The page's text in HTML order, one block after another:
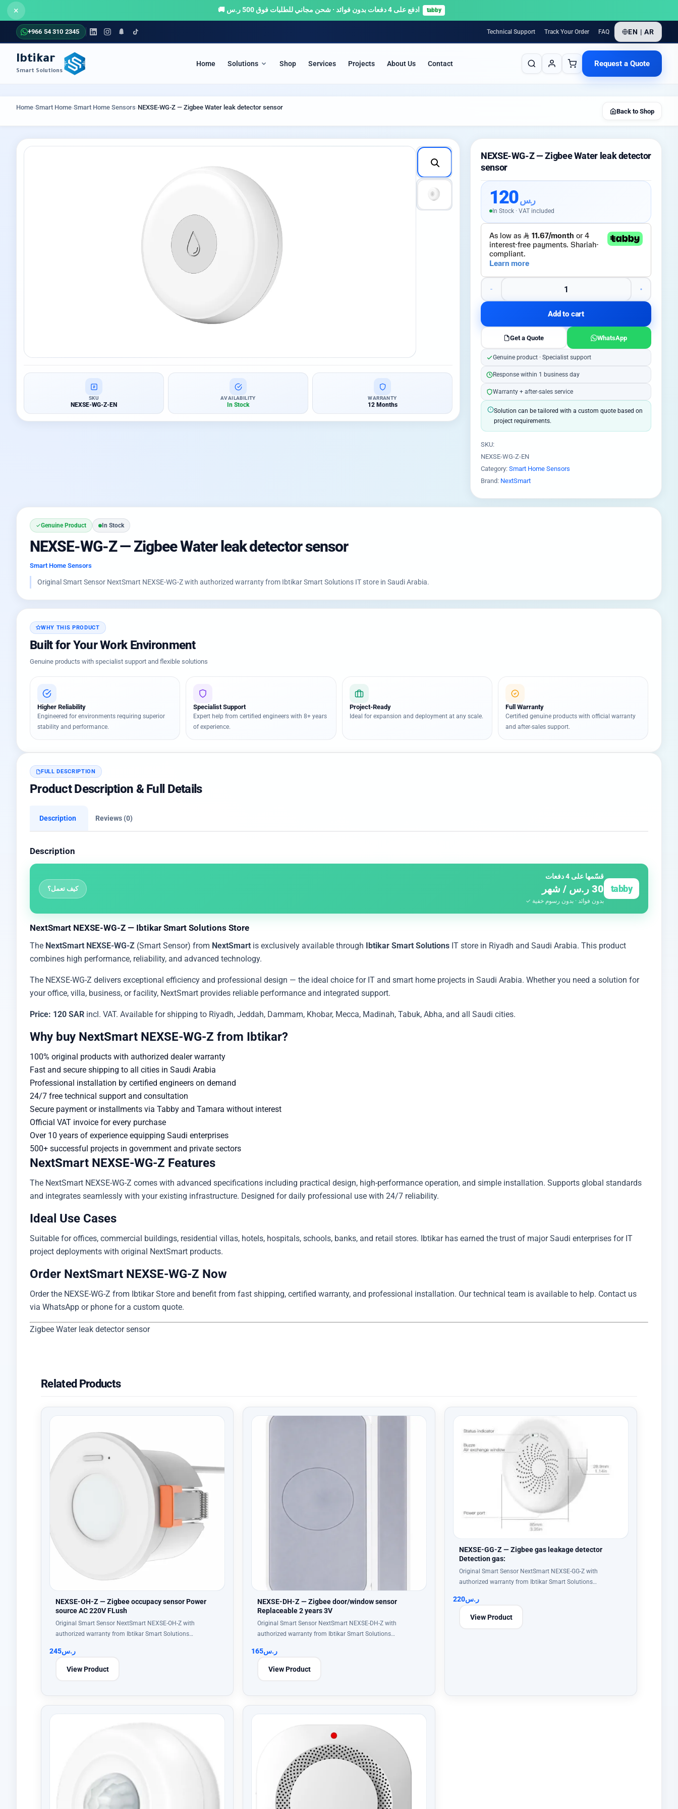
tabby ادفع على 4 دفعات بدون فوائد · شحن مجاني للطلبات فوق 500 ر.س 🚚 ×
+966 54 310 2345 Technical Support Track Your Order FAQ EN | AR
Ibtikar
Smart Solutions
Home Solutions Shop Services Projects About Us Contact Request a Quote
Home›Smart Home›Smart Home Sensors›NEXSE-WG-Z — Zigbee Water leak detector sensor
Back to Shop
SKU
NEXSE-WG-Z-EN
AVAILABILITY
In Stock
WARRANTY
12 Months
NEXSE-WG-Z — Zigbee Water leak detector
sensor
ر.س120
In Stock · VAT included
Add to cart
Get a Quote WhatsApp
Genuine product · Specialist support
Response within 1 business day
Warranty + after-sales service
Solution can be tailored with a custom quote based on
project requirements.
SKU:
NEXSE-WG-Z-EN
Category: Smart Home Sensors
Brand: NextSmart
Genuine Product In Stock
NEXSE-WG-Z — Zigbee Water leak detector sensor
Smart Home Sensors
Original Smart Sensor NextSmart NEXSE-WG-Z with authorized warranty from Ibtikar Smart Solutions IT store in Saudi Arabia.
WHY THIS PRODUCT
Built for Your Work Environment
Genuine products with specialist support and flexible solutions
Higher Reliability
Engineered for environments requiring superior
stability and performance.
Specialist Support
Expert help from certified engineers with 8+ years
of experience.
Project-Ready
Ideal for expansion and deployment at any scale.
Full Warranty
Certified genuine products with official warranty
and after-sales support.
FULL DESCRIPTION
Product Description & Full Details
Description Reviews (0)
Description
tabby
قسّمها على 4 دفعات
30 ر.س / شهر
بدون فوائد · بدون رسوم خفية ✓
كيف تعمل؟
NextSmart NEXSE-WG-Z — Ibtikar Smart Solutions Store
The NextSmart NEXSE-WG-Z (Smart Sensor) from NextSmart is exclusively available through Ibtikar Smart Solutions IT store in Riyadh and Saudi Arabia. This product
combines high performance, reliability, and advanced technology.
The NEXSE-WG-Z delivers exceptional efficiency and professional design — the ideal choice for IT and smart home projects in Saudi Arabia. Whether you need a solution for
your office, villa, business, or facility, NextSmart provides reliable performance and integrated support.
Price: 120 SAR incl. VAT. Available for shipping to Riyadh, Jeddah, Dammam, Khobar, Mecca, Madinah, Tabuk, Abha, and all Saudi cities.
Why buy NextSmart NEXSE-WG-Z from Ibtikar?
100% original products with authorized dealer warranty
Fast and secure shipping to all cities in Saudi Arabia
Professional installation by certified engineers on demand
24/7 free technical support and consultation
Secure payment or installments via Tabby and Tamara without interest
Official VAT invoice for every purchase
Over 10 years of experience equipping Saudi enterprises
500+ successful projects in government and private sectors
NextSmart NEXSE-WG-Z Features
The NextSmart NEXSE-WG-Z comes with advanced specifications including practical design, high-performance operation, and simple installation. Supports global standards
and integrates seamlessly with your existing infrastructure. Designed for daily professional use with 24/7 reliability.
Ideal Use Cases
Suitable for offices, commercial buildings, residential villas, hotels, hospitals, schools, banks, and retail stores. Ibtikar has earned the trust of major Saudi enterprises for IT
project deployments with original NextSmart products.
Order NextSmart NEXSE-WG-Z Now
Order the NEXSE-WG-Z from Ibtikar Store and benefit from fast shipping, certified warranty, and professional installation. Our technical team is available to help. Contact us
via WhatsApp or phone for a custom quote.
Zigbee Water leak detector sensor
Related Products
NEXSE-OH-Z — Zigbee occupacy sensor Power
source AC 220V FLush
Original Smart Sensor NextSmart NEXSE-OH-Z with
authorized warranty from Ibtikar Smart Solutions…
ر.س245
View Product
NEXSE-DH-Z — Zigbee door/window sensor
Replaceable 2 years 3V
Original Smart Sensor NextSmart NEXSE-DH-Z with
authorized warranty from Ibtikar Smart Solutions…
ر.س165
View Product
NEXSE-GG-Z — Zigbee gas leakage detector
Detection gas:
Original Smart Sensor NextSmart NEXSE-GG-Z with
authorized warranty from Ibtikar Smart Solutions…
ر.س220
View Product